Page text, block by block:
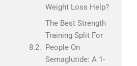
Weight Loss Help?
The Best Strength
Training Split For
People On
Semaglutide: A 1-